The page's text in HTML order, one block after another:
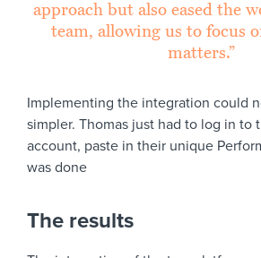
approach but also eased the
team, allowing us to focus
matters.”
Implementing the integration could
simpler. Thomas just had to log in to
account, paste in their unique
was done
The results